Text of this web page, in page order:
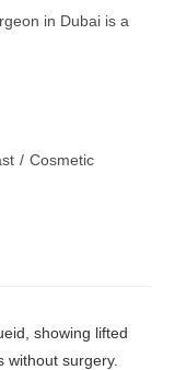
in Dubai is a
/ Cosmetic